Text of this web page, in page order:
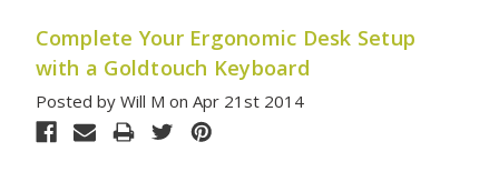
Complete Your Ergonomic Desk Setup
with a Goldtouch Keyboard
Posted by Will M on Apr 21st 2014